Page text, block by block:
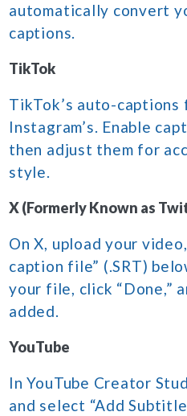
automatically convert
captions.
TikTok
TikTok’s auto-
Instagram’s. Enable
then adjust them for
style.
X (Formerly Known as
On X, upload your
caption file” (.SRT)
your file, click “Done,”
added.
YouTube
In YouTube Creator
and select “Add